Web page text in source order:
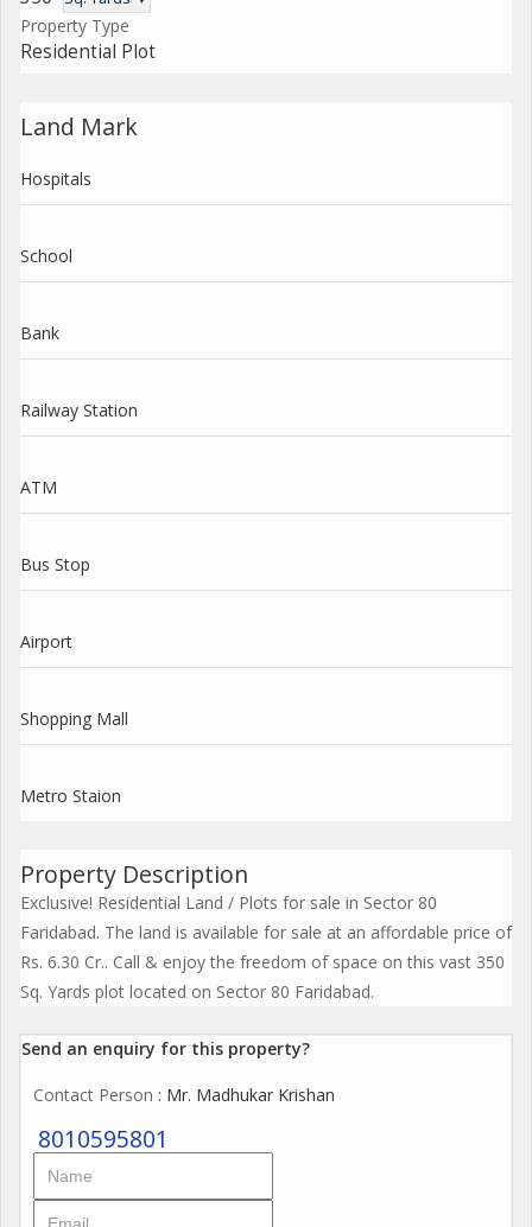
Property Type
Residential Plot
Land Mark
Hospitals
School
Bank
Railway Station
ATM
Bus Stop
Airport
Shopping Mall
Metro Staion
Property Description
Exclusive! Residential Land / Plots for sale in Sector 80
Faridabad. The land is available for sale at an affordable price of
Rs. 6.30 Cr.. Call & enjoy the freedom of space on this vast 350
Sq. Yards plot located on Sector 80 Faridabad.
Send an enquiry for this property?
Contact Person : Mr. Madhukar Krishan
8010595801